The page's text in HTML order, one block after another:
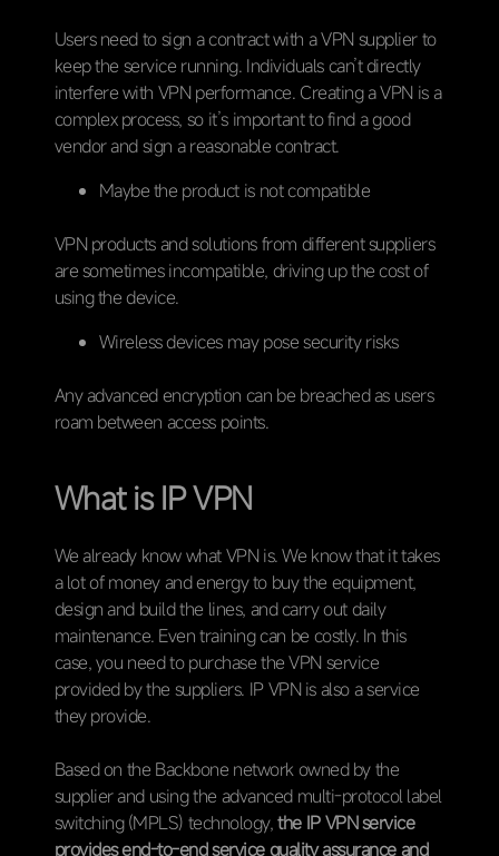
Users need to sign a contract with a VPN supplier to
keep the service running. Individuals can’t directly
interfere with VPN performance. Creating a VPN is a
complex process, so it’s important to find a good
vendor and sign a reasonable contract.
Maybe the product is not compatible
VPN products and solutions from different suppliers
are sometimes incompatible, driving up the cost of
using the device.
Wireless devices may pose security risks
Any advanced encryption can be breached as users
roam between access points.
What is IP VPN
We already know what VPN is. We know that it takes
a lot of money and energy to buy the equipment,
design and build the lines, and carry out daily
maintenance. Even training can be costly. In this
case, you need to purchase the VPN service
provided by the suppliers. IP VPN is also a service
they provide.
Based on the Backbone network owned by the
supplier and using the advanced multi-protocol label
switching (MPLS) technology,the IP VPN service
provides end-to-end service quality assurance and